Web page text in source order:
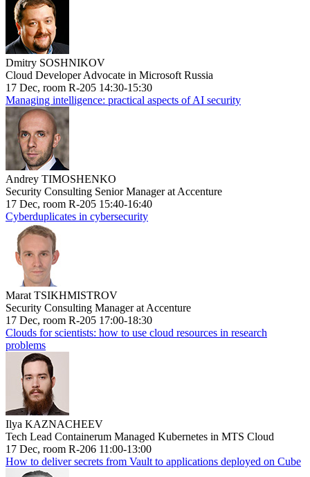
Dmitry SOSHNIKOV
Cloud Developer Advocate in Microsoft Russia
17 Dec, room R-205 14:30-15:30
Managing intelligence: practical aspects of AI security
Andrey TIMOSHENKO
Security Consulting Senior Manager at Accenture
17 Dec, room R-205 15:40-16:40
Cyberduplicates in cybersecurity
Marat TSIKHMISTROV
Security Consulting Manager at Accenture
17 Dec, room R-205 17:00-18:30
Clouds for scientists: how to use cloud resources in research
problems
Ilya KAZNACHEEV
Tech Lead Containerum Managed Kubernetes in MTS Cloud
17 Dec, room R-206 11:00-13:00
How to deliver secrets from Vault to applications deployed on Cube